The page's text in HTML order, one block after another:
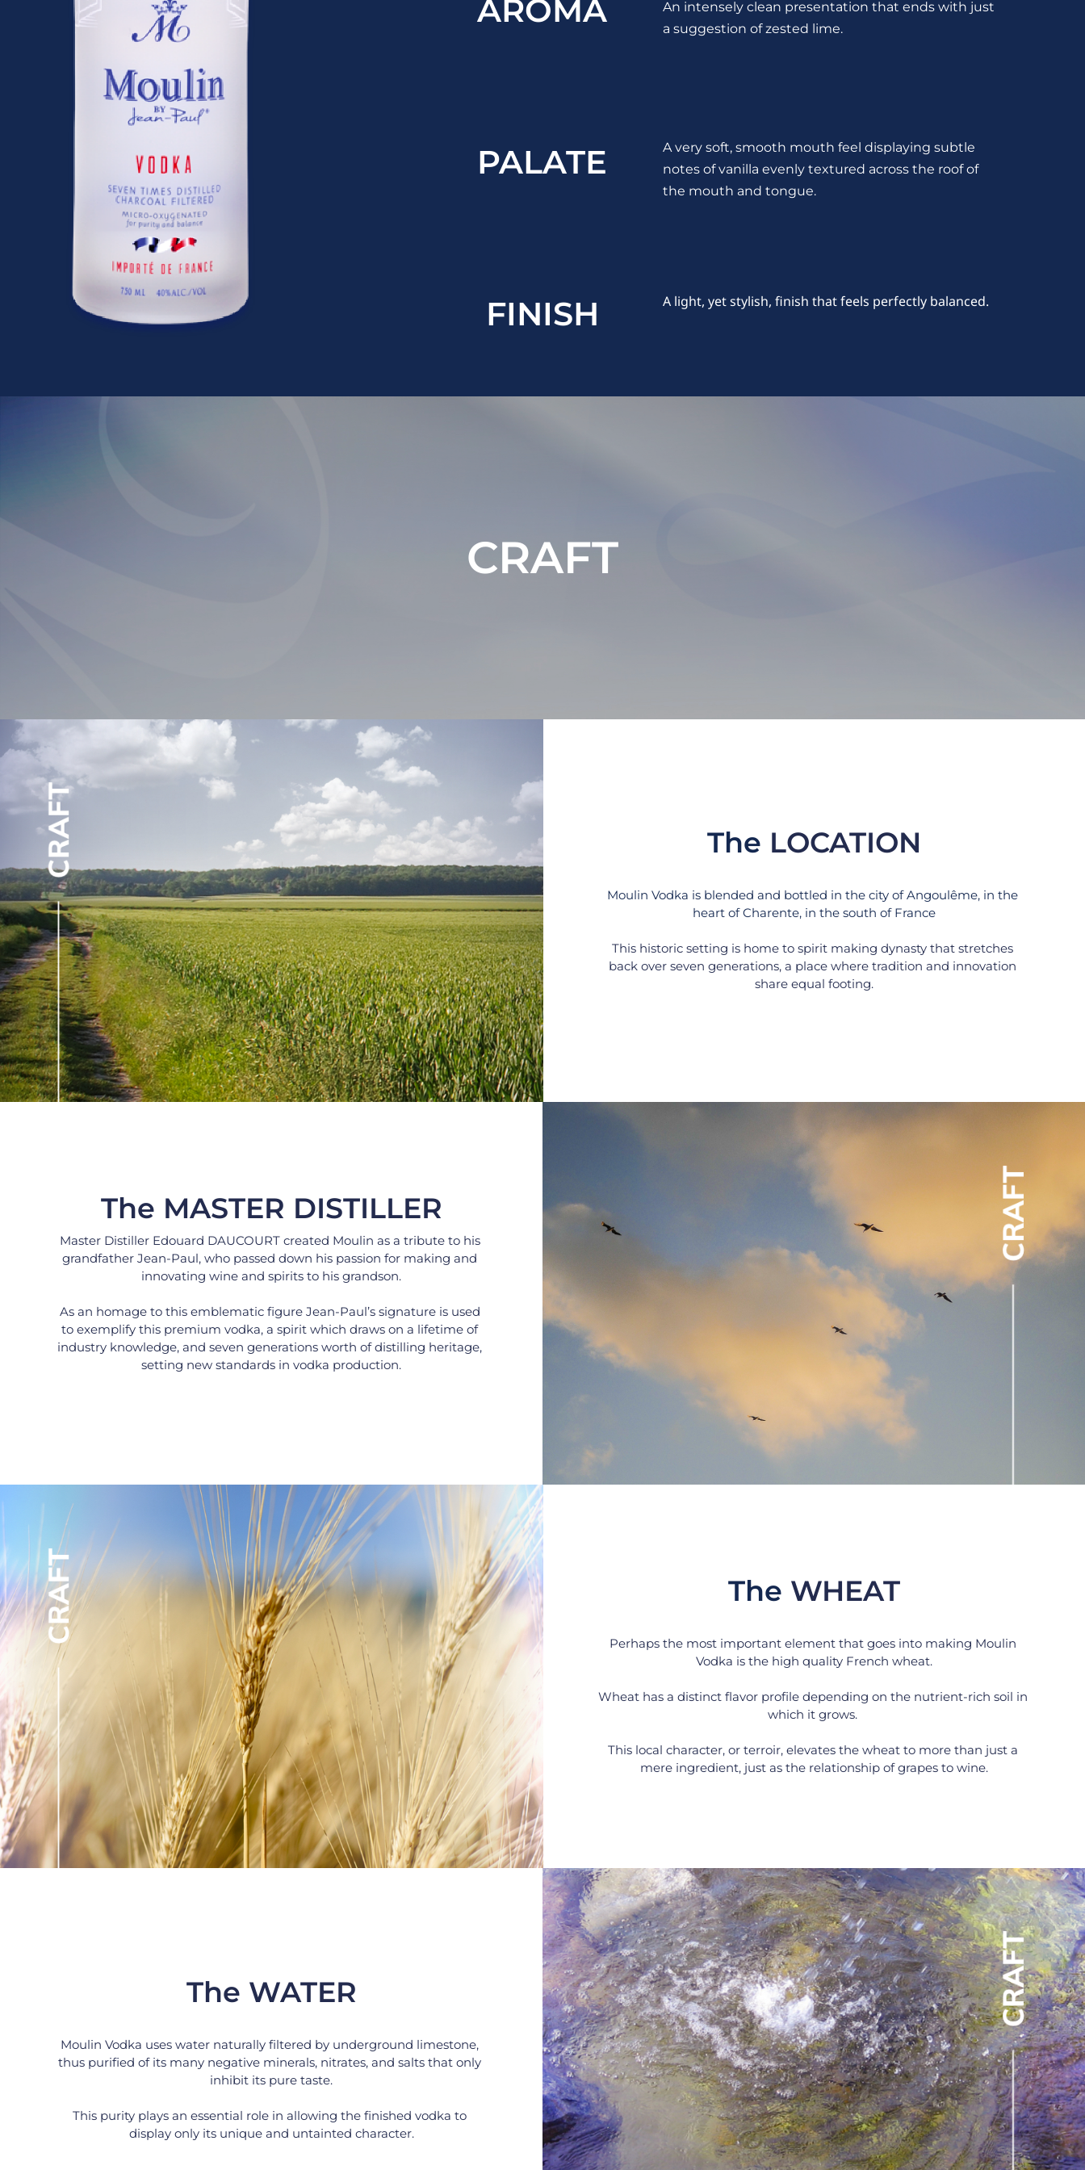
AROMA
PALATE
FINISH
An intensely clean presentation that ends with just
a suggestion of zested lime.
A very soft, smooth mouth feel displaying subtle
notes of vanilla evenly textured across the roof of
the mouth and tongue.
A light, yet stylish, finish that feels perfectly balanced.
CRAFT
The LOCATION
Moulin Vodka is blended and bottled in the city of Angoulême, in the
heart of Charente, in the south of France
This historic setting is home to spirit making dynasty that stretches
back over seven generations, a place where tradition and innovation
share equal footing.
The MASTER DISTILLER
Master Distiller Edouard DAUCOURT created Moulin as a tribute to his
grandfather Jean-Paul, who passed down his passion for making and
innovating wine and spirits to his grandson.
As an homage to this emblematic figure Jean-Paul’s signature is used
to exemplify this premium vodka, a spirit which draws on a lifetime of
industry knowledge, and seven generations worth of distilling heritage,
setting new standards in vodka production.
The WHEAT
Perhaps the most important element that goes into making Moulin
Vodka is the high quality French wheat.
Wheat has a distinct flavor profile depending on the nutrient-rich soil in
which it grows.
This local character, or terroir, elevates the wheat to more than just a
mere ingredient, just as the relationship of grapes to wine.
The WATER
Moulin Vodka uses water naturally filtered by underground limestone,
thus purified of its many negative minerals, nitrates, and salts that only
inhibit its pure taste.
This purity plays an essential role in allowing the finished vodka to
display only its unique and untainted character.